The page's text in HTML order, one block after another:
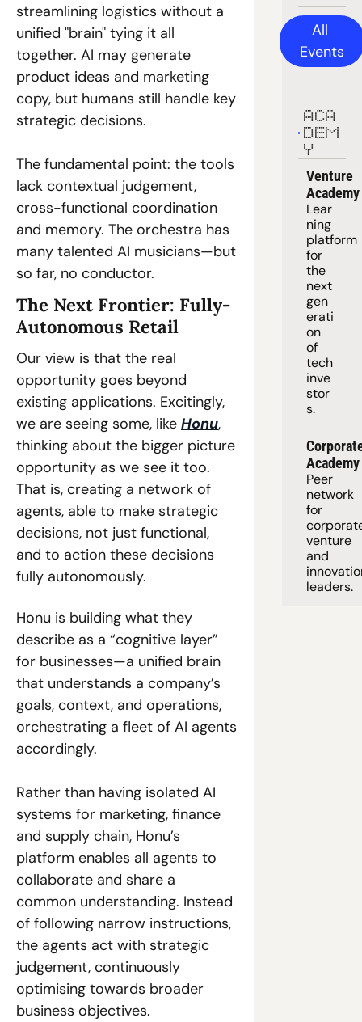
streamlining logistics without a
unified "brain" tying it all
together. AI may generate
product ideas and marketing
copy, but humans still handle key
strategic decisions.
The fundamental point: the tools
lack contextual judgement,
cross-functional coordination
and memory. The orchestra has
many talented AI musicians—but
so far, no conductor.
The Next Frontier: Fully-
Autonomous Retail
Our view is that the real
opportunity goes beyond
existing applications. Excitingly,
we are seeing some, like Honu,
thinking about the bigger picture
opportunity as we see it too.
That is, creating a network of
agents, able to make strategic
decisions, not just functional,
and to action these decisions
fully autonomously.
Honu is building what they
describe as a “cognitive layer”
for businesses—a unified brain
that understands a company’s
goals, context, and operations,
orchestrating a fleet of AI agents
accordingly.
Rather than having isolated AI
systems for marketing, finance
and supply chain, Honu’s
platform enables all agents to
collaborate and share a
common understanding. Instead
of following narrow instructions,
the agents act with strategic
judgement, continuously
optimising towards broader
business objectives.
All
Events
ACA
DEM
Y
Venture
Academy
Lear
ning
platform
for
the
next
gen
erati
on
of
tech
inve
stor
s.
Academy
Peer
network
for
venture
and
leaders.